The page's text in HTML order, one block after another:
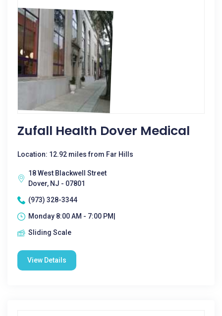
Zufall Health Dover Medical
Location: 12.92 miles from Far Hills
18 West Blackwell Street
Dover, NJ - 07801
(973) 328-3344
Monday 8:00 AM - 7:00 PM|
Sliding Scale
View Details